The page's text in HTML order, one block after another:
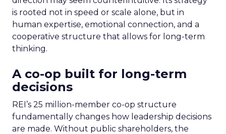
is rooted not in speed or scale alone, but in
human expertise, emotional connection, and a
cooperative structure that allows for long-term
thinking.
A co-op built for long-term
decisions
REI’s 25 million-member co-op structure
fundamentally changes how leadership decisions
are made. Without public shareholders, the